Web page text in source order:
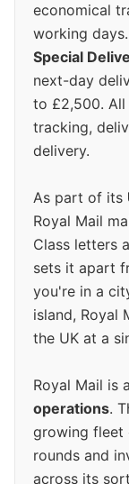
economical
working
Special
next-day
to £2,500. All
tracking,
delivery.
As part of its
Royal Mail
Class letters
sets it apart
you're in a
island, Royal
the UK at a
Royal Mail is
operations.
growing fleet
rounds and
across its